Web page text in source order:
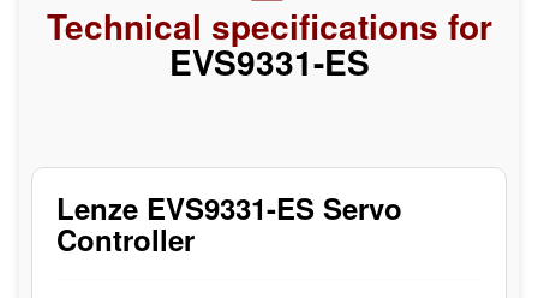
Technical specifications for
EVS9331-ES
Lenze EVS9331-ES Servo
Controller